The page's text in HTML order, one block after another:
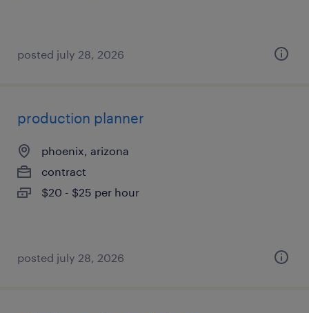
posted july 28, 2026
production planner
phoenix, arizona
contract
$20 - $25 per hour
posted july 28, 2026